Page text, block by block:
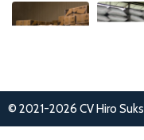
© 2021-2026 CV Hiro